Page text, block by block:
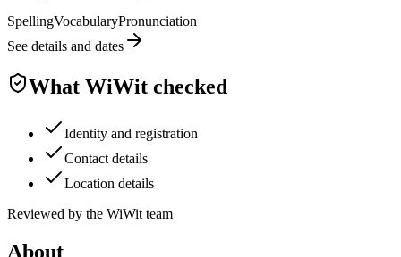
SpellingVocabularyPronunciation
See details and dates
What WiWit checked
Identity and registration
Contact details
Location details
Reviewed by the WiWit team
About